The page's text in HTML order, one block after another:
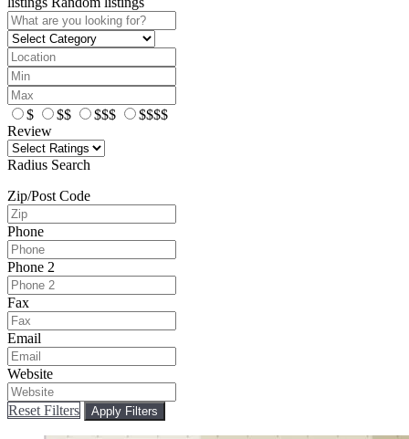
$ $$ $$$
$$$$
Review
Radius Search
Zip/Post Code
Phone
Phone 2
Fax
Email
Website
Reset Filters Apply Filters